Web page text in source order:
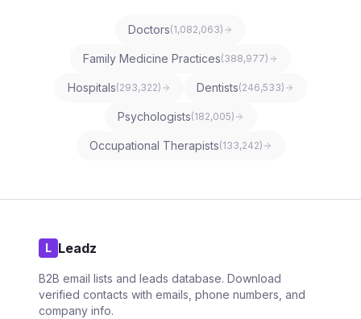
Doctors(1,082,063)
Family Medicine Practices(388,977)
Hospitals(293,322) Dentists(246,533)
Psychologists(182,005)
Occupational Therapists(133,242)
L Leadz
B2B email lists and leads database. Download
verified contacts with emails, phone numbers, and
company info.